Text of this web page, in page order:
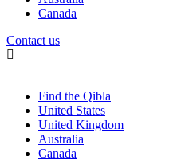
Canada
Contact us
Find the Qibla
United States
United Kingdom
Australia
Canada